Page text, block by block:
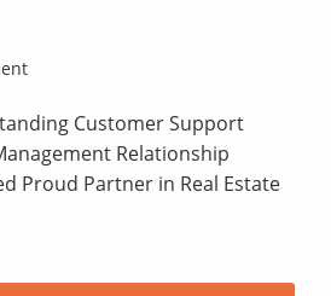
Customer Support
Relationship
Proud Partner in Real Estate